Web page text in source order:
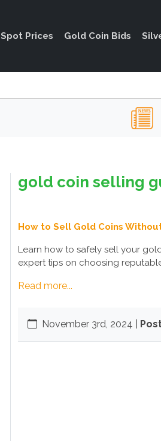
Spot Prices Gold Coin Bids
gold coin selling
How to Sell Gold Coins
Learn how to safely sell your
expert tips on choosing
Read more...
November 3rd, 2024